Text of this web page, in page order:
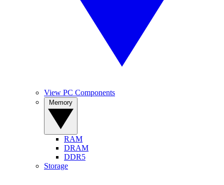
View PC Components
RAM
DRAM
DDR5
Storage